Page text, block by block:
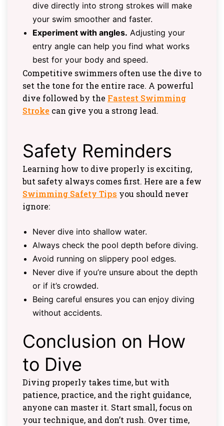
dive directly into strong strokes will make
your swim smoother and faster.
Experiment with angles. Adjusting your
entry angle can help you find what works
best for your body and speed.
Competitive swimmers often use the dive to
set the tone for the entire race. A powerful
dive followed by the Fastest Swimming
Stroke can give you a strong lead.
Safety Reminders
Learning how to dive properly is exciting,
but safety always comes first. Here are a few
Swimming Safety Tips you should never
ignore:
Never dive into shallow water.
Always check the pool depth before diving.
Avoid running on slippery pool edges.
Never dive if you’re unsure about the depth
or if it’s crowded.
Being careful ensures you can enjoy diving
without accidents.
Conclusion on How
to Dive
Diving properly takes time, but with
patience, practice, and the right guidance,
anyone can master it. Start small, focus on
your technique, and don’t rush. Over time,